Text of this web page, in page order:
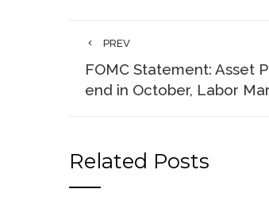
PREV
FOMC Statement: Asset
end in October, Labor
Related Posts